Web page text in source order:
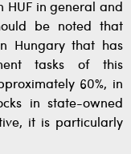
HUF in general and
be noted that
Hungary that has
tasks of this
60%, in
in state-owned
it is particularly